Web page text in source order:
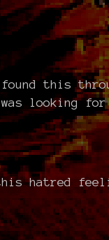
this
looking for
this hatred